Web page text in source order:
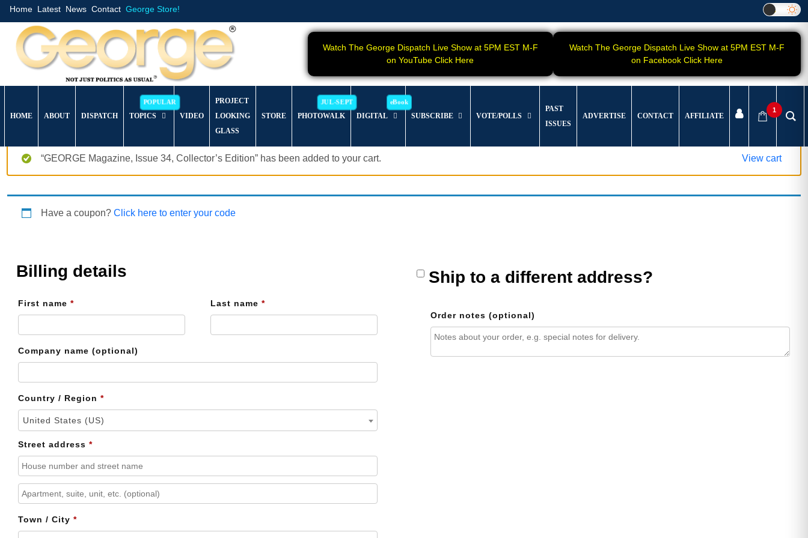
Home Latest News Contact George Store!
Watch The George Dispatch Live Show at 5PM EST M-F
on YouTube Click Here
Watch The George Dispatch Live Show at 5PM EST M-F
on Facebook Click Here
HOME ABOUT DISPATCH TOPICS VIDEO
PROJECT
LOOKING
GLASS
STORE PHOTOWALK DIGITAL SUBSCRIBE VOTE/POLLS
PAST
ISSUES
ADVERTISE CONTACT AFFILIATE
1
“GEORGE Magazine, Issue 34, Collector’s Edition” has been added to your cart. View cart
Have a coupon? Click here to enter your code
Billing details
First name * Last name *
Company name (optional)
Country / Region *
United States (US)
Street address *
Apartment,
unit,
Town / City *
Ship to a different address?
Order notes(optional)